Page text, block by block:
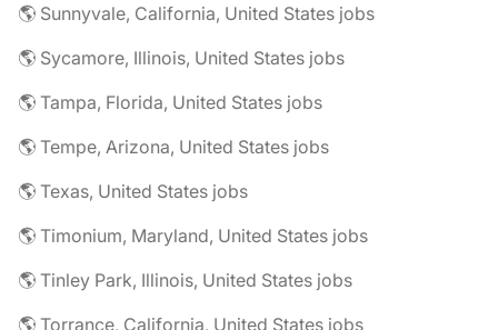
🌎 Sunnyvale, California, United States jobs
🌎 Sycamore, Illinois, United States jobs
🌎 Tampa, Florida, United States jobs
🌎 Tempe, Arizona, United States jobs
🌎 Texas, United States jobs
🌎 Timonium, Maryland, United States jobs
🌎 Tinley Park, Illinois, United States jobs
🌎 Torrance, California, United States jobs